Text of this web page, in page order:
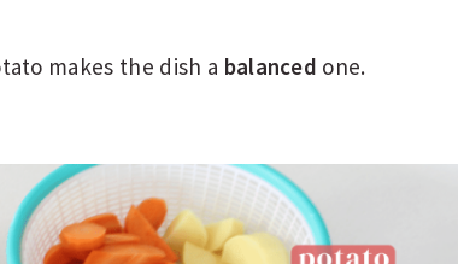
makes the dish a balanced one.